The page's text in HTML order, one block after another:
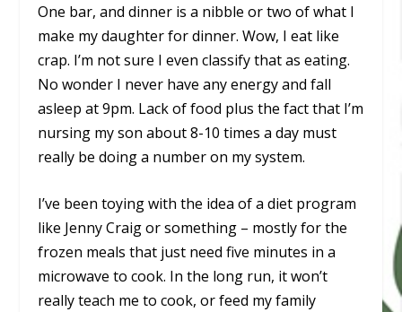
One bar, and dinner is a nibble or two of what I
make my daughter for dinner. Wow, I eat like
crap. I’m not sure I even classify that as eating.
No wonder I never have any energy and fall
asleep at 9pm. Lack of food plus the fact that I’m
nursing my son about 8-10 times a day must
really be doing a number on my system.
I’ve been toying with the idea of a diet program
like Jenny Craig or something – mostly for the
frozen meals that just need five minutes in a
microwave to cook. In the long run, it won’t
really teach me to cook, or feed my family